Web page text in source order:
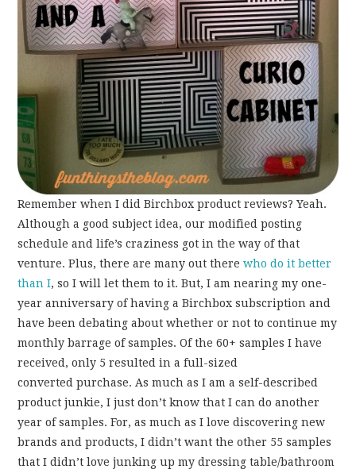
THE PINTEREST
EXPERIMENT
…EVERYTHING ELSE
Remember when I did Birchbox product reviews? Yeah.
Although a good subject idea, our modified posting
schedule and life’s craziness got in the way of that
venture. Plus, there are many out therewho do it better
than I, so I will let them to it. But, I am nearing my one-
year anniversary of having a Birchbox subscription and
have been debating about whether or not to continue my
monthly barrage of samples. Of the 60+ samples I have
received, only 5 resulted in a full-sized
converted purchase. As much as I am a self-described
product junkie, I just don’t know that I can do another
year of samples. For, as much as I love discovering new
brands and products, I didn’t want the other 55 samples
that I didn’t love junking up my dressing table/bathroom